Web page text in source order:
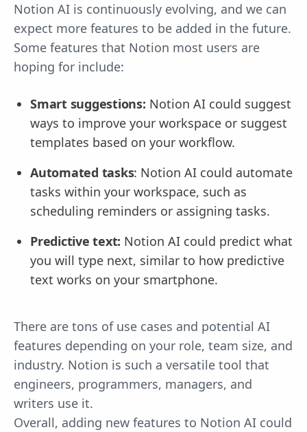
Notion AI is continuously evolving, and we can
expect more features to be added in the future.
Some features that Notion most users are
hoping for include:
Smart suggestions: Notion AI could suggest
ways to improve your workspace or suggest
templates based on your workflow.
Automated tasks: Notion AI could automate
tasks within your workspace, such as
scheduling reminders or assigning tasks.
Predictive text: Notion AI could predict what
you will type next, similar to how predictive
text works on your smartphone.
There are tons of use cases and potential AI
features depending on your role, team size, and
industry. Notion is such a versatile tool that
engineers, programmers, managers, and
writers use it.
Overall, adding new features to Notion AI could